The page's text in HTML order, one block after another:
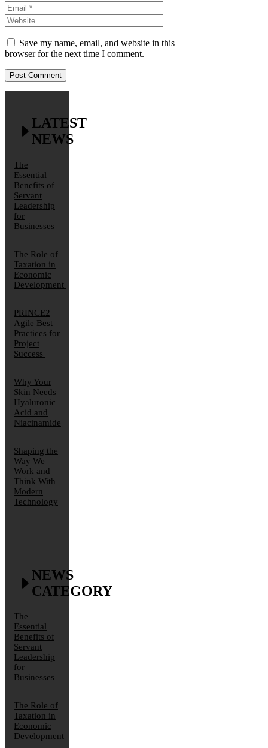
Save my name, email, and website in this
browser for the next time I comment.
LATEST
NEWS
The
Essential
Benefits of
Servant
Leadership
for
Businesses
The Role of
Taxation in
Economic
Development
PRINCE2
Agile Best
Practices for
Project
Success
Why Your
Skin Needs
Hyaluronic
Acid and
Niacinamide
Shaping the
Way We
Work and
Think With
Modern
Technology
NEWS
CATEGORY
The
Essential
Benefits of
Servant
Leadership
for
Businesses
The Role of
Taxation in
Economic
Development